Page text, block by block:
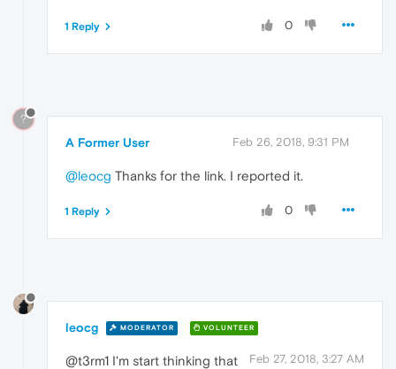
0
1 Reply
?
A Former User Feb 26, 2018, 9:31 PM
@leocg Thanks for the link. I reported it.
0
1 Reply
leocg MODERATOR VOLUNTEER
Feb 27, 2018, 3:27 AM
@t3rm1 I'm start thinking that